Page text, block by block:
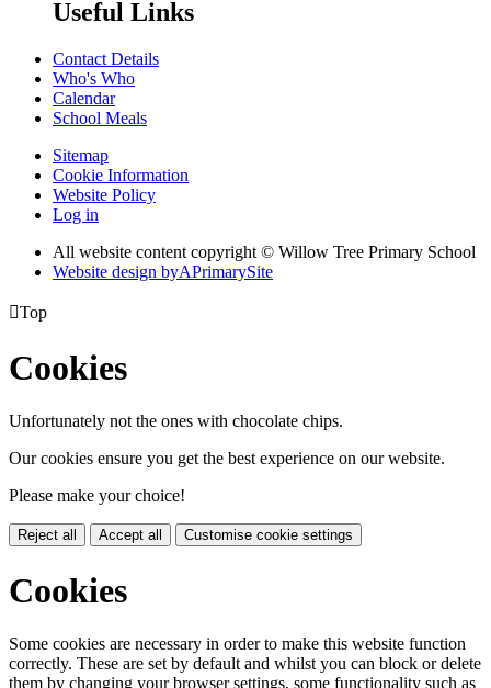
Useful Links
Contact Details
Who's Who
Calendar
School Meals
Sitemap
Cookie Information
Website Policy
Log in
All website content copyright © Willow Tree Primary School
Website design byAPrimarySite
Top
Cookies
Unfortunately not the ones with chocolate chips.
Our cookies ensure you get the best experience on our website.
Please make your choice!
Reject all Accept all Customise cookie settings
Cookies
Some cookies are necessary in order to make this website function
correctly. These are set by default and whilst you can block or delete
them by changing your browser settings, some functionality such as